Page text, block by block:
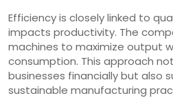
Efficiency is closely linked to
impacts productivity. The
machines to maximize output
consumption. This approach
businesses financially but also
sustainable manufacturing